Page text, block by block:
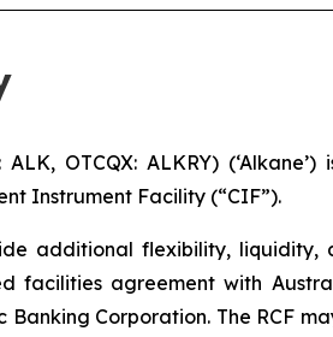
OTCQX: ALKRY)
Instrument Facility (“CIF”).
additional flexibility, liquidity,
facilities agreement with
Corporation. The RCF